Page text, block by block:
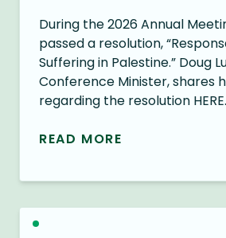
During the 2026 Annual
passed a resolution,
Suffering in Palestine.” Doug
Conference Minister, shares
regarding the resolution HERE.
READ MORE